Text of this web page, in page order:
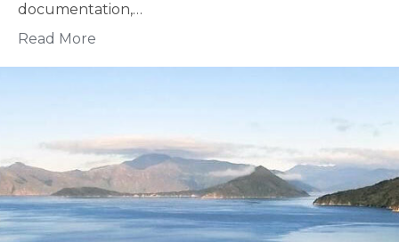
documentation,…
Read More